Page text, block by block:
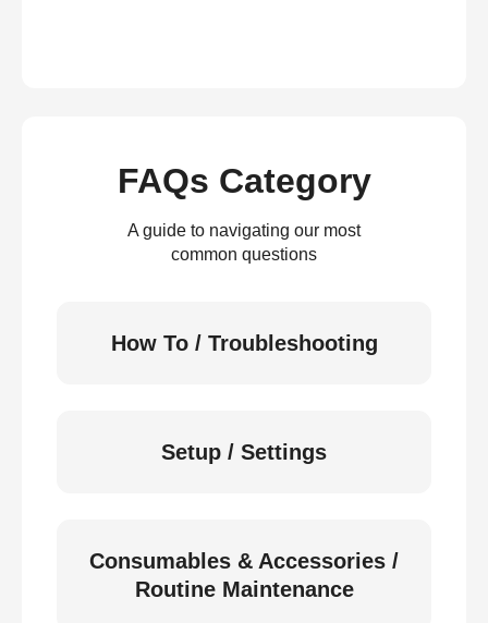
FAQs Category
A guide to navigating our most
common questions
How To / Troubleshooting
Setup / Settings
Consumables & Accessories /
Routine Maintenance